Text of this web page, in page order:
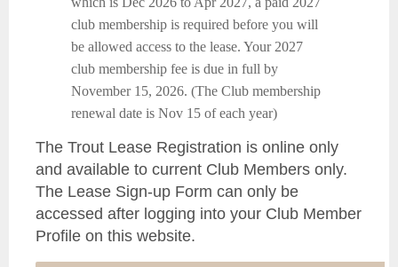
club membership is required before you will
be allowed access to the lease. Your 2027
club membership fee is due in full by
November 15, 2026. (The Club membership
renewal date is Nov 15 of each year)
The Trout Lease Registration is online only
and available to current Club Members only.
The Lease Sign-up Form can only be
accessed after logging into your Club Member
Profile on this website.